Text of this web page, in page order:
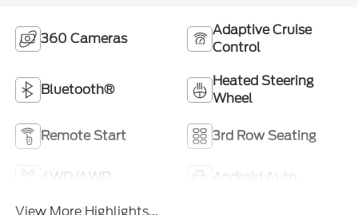
360 Cameras
Adaptive Cruise
Control
Bluetooth®
Heated Steering
Wheel
Remote Start 3rd Row Seating
4WD/AWD
Android Auto